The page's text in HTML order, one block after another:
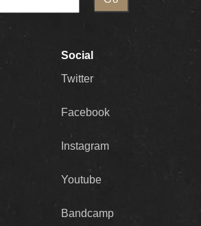
Social
Twitter
Facebook
Instagram
Youtube
Bandcamp